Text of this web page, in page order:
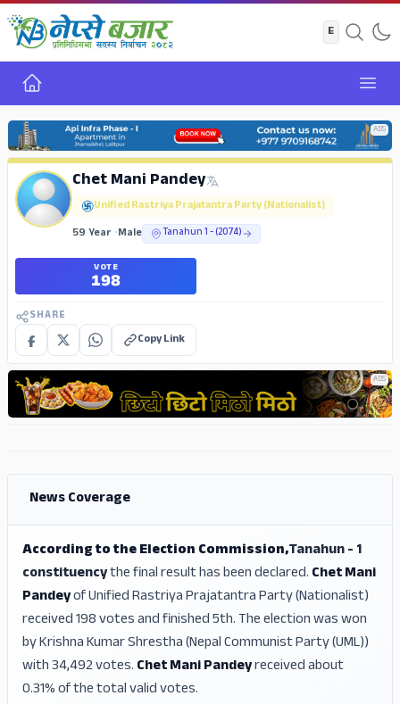
Home
ADS
Chet Mani Pandey
Unified Rastriya Prajatantra Party (Nationalist)
59 Year •Male Tanahun 1 - (2074)
VOTE
198
SHARE
Copy Link
ADS
News Coverage
According to the Election Commission,Tanahun - 1
constituencythe final result has been declared.Chet Mani
Pandeyof Unified Rastriya Prajatantra Party (Nationalist)
received 198 votes and finished 5th. The election was won
by Krishna Kumar Shrestha (Nepal Communist Party (UML))
with 34,492 votes.Chet Mani Pandeyreceived about
0.31% of the total valid votes.